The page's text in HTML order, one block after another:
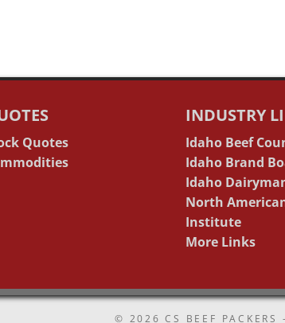
Quotes
INDUSTRY
Idaho Beef
Idaho Brand
Idaho
North
Institute
More Links
© 2026CS BEEF PACKERS